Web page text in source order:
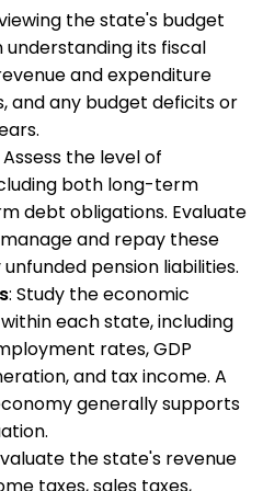
the state's budget
its fiscal
and expenditure
and any budget deficits or
Assess the level of
both long-term
debt obligations. Evaluate
and repay these
pension liabilities.
: Study the economic
each state, including
rates, GDP
and tax income. A
generally supports
the state's revenue